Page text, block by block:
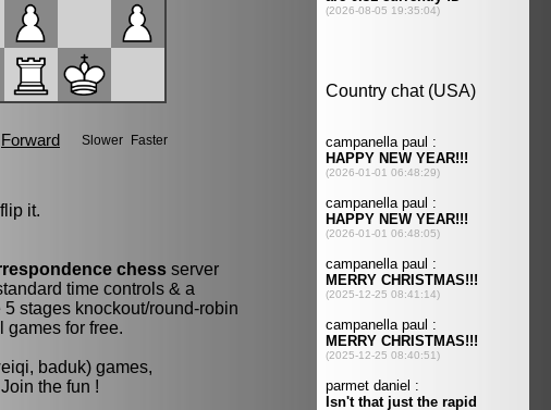
it.
chess server
time controls & a
5 stages knockout/round-robin
games for free.
baduk) games,
the fun !